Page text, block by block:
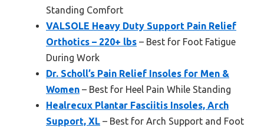
Standing Comfort
VALSOLE Heavy Duty Support Pain Relief
Orthotics – 220+ lbs – Best for Foot Fatigue
During Work
Dr. Scholl’s Pain Relief Insoles for Men &
Women – Best for Heel Pain While Standing
Healrecux Plantar Fasciitis Insoles, Arch
Support, XL – Best for Arch Support and Foot